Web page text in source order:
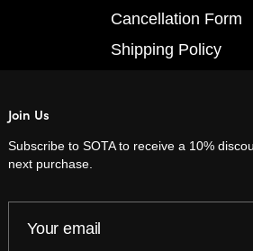
Cancellation Form
Shipping Policy
FAQs
Join Us
Subscribe to SOTA to receive a 10%
next purchase.